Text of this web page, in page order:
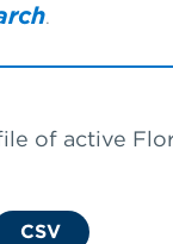
.
of active
CSV